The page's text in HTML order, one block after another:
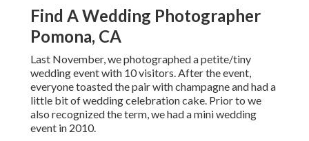
Find A Wedding Photographer
Pomona, CA
Last November, we photographed a petite/tiny
wedding event with 10 visitors. After the event,
everyone toasted the pair with champagne and had a
little bit of wedding celebration cake. Prior to we
also recognized the term, we had a mini wedding
event in 2010.